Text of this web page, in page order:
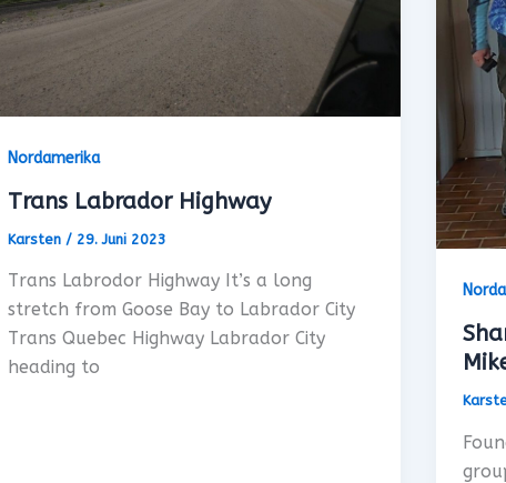
Nordamerika
Trans Labrador Highway
Karsten / 29. Juni 2023
Trans Labrodor Highway It’s a long
stretch from Goose Bay to Labrador City
Trans Quebec Highway Labrador City
heading to